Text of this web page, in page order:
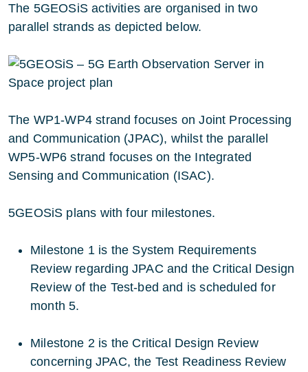
The 5GEOSiS activities are organised in two
parallel strands as depicted below.
The WP1-WP4 strand focuses on Joint Processing
and Communication (JPAC), whilst the parallel
WP5-WP6 strand focuses on the Integrated
Sensing and Communication (ISAC).
5GEOSiS plans with four milestones.
Milestone 1 is the System Requirements
Review regarding JPAC and the Critical Design
Review of the Test-bed and is scheduled for
month 5.
Milestone 2 is the Critical Design Review
concerning JPAC, the Test Readiness Review